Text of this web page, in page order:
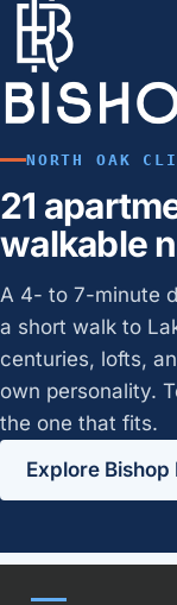
NORTH OAK
21
walkable
A 4- to 7-minute
a short walk to
centuries, lofts,
own personality.
the one that fits.
Explore Bishop